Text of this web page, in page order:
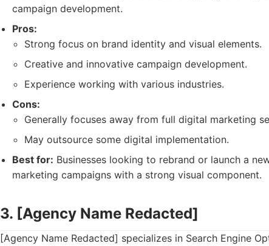
campaign development.
Pros:
Strong focus on brand identity and visual elements.
Creative and innovative campaign development.
Experience working with various industries.
Cons:
Generally focuses away from full digital marketing
May outsource some digital implementation.
Best for: Businesses looking to rebrand or launch a
marketing campaigns with a strong visual component.
3. [Agency Name Redacted]
[Agency Name Redacted] specializes in Search Engine